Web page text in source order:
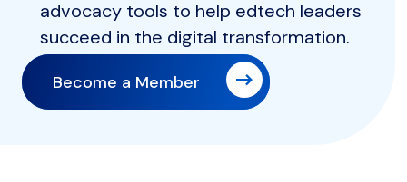
advocacy tools to help edtech leaders
succeed in the digital transformation.
Become a Member